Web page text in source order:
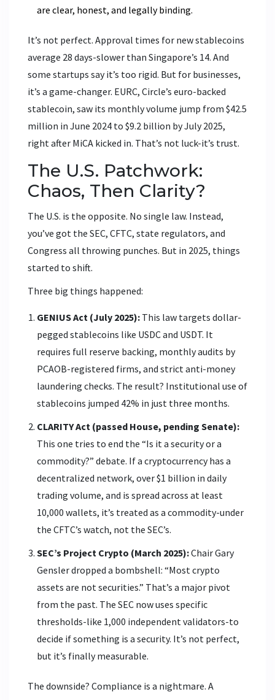
are clear, honest, and legally binding.
It’s not perfect. Approval times for new stablecoins
average 28 days-slower than Singapore’s 14. And
some startups say it’s too rigid. But for businesses,
it’s a game-changer. EURC, Circle’s euro-backed
stablecoin, saw its monthly volume jump from $42.5
million in June 2024 to $9.2 billion by July 2025,
right after MiCA kicked in. That’s not luck-it’s trust.
The U.S. Patchwork:
Chaos, Then Clarity?
The U.S. is the opposite. No single law. Instead,
you’ve got the SEC, CFTC, state regulators, and
Congress all throwing punches. But in 2025, things
started to shift.
Three big things happened:
GENIUS Act (July 2025): This law targets dollar-
pegged stablecoins like USDC and USDT. It
requires full reserve backing, monthly audits by
PCAOB-registered firms, and strict anti-money
laundering checks. The result? Institutional use of
stablecoins jumped 42% in just three months.
CLARITY Act (passed House, pending Senate):
This one tries to end the “Is it a security or a
commodity?” debate. If a cryptocurrency has a
decentralized network, over $1 billion in daily
trading volume, and is spread across at least
10,000 wallets, it’s treated as a commodity-under
the CFTC’s watch, not the SEC’s.
SEC’s Project Crypto (March 2025):Chair Gary
Gensler dropped a bombshell: “Most crypto
assets are not securities.” That’s a major pivot
from the past. The SEC now uses specific
thresholds-like 1,000 independent validators-to
decide if something is a security. It’s not perfect,
but it’s finally measurable.
The downside? Compliance is a nightmare. A